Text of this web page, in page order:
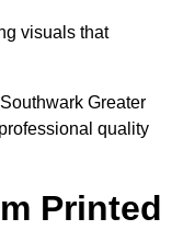
visuals that
Greater
quality
Printed